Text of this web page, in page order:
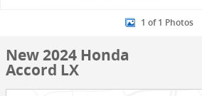
1 of 1 Photos
New 2024 Honda
Accord LX